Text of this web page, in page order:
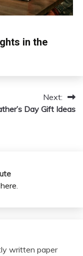
in the
Next:
Day Gift Ideas
.
written paper